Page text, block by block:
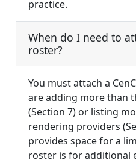
practice.
When do I need to
roster?
You must attach a
are adding more than
(Section 7) or listing
rendering providers
provides space for a
roster is for additional